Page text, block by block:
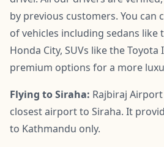
by previous customers. You can
of vehicles including sedans like
Honda City, SUVs like the Toyota
premium options for a more
Flying to Siraha: Rajbiraj
closest airport to Siraha. It
to Kathmandu only.